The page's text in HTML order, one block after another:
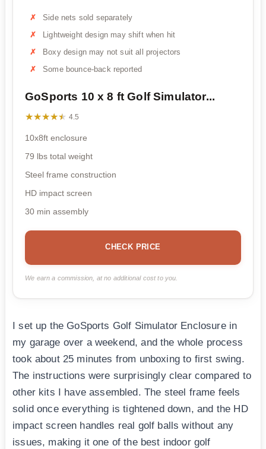
Side nets sold separately
Lightweight design may shift when hit
Boxy design may not suit all projectors
Some bounce-back reported
GoSports 10 x 8 ft Golf Simulator...
★★★★★
★★★★★ 4.5
10x8ft enclosure
79 lbs total weight
Steel frame construction
HD impact screen
30 min assembly
CHECK PRICE
We earn a commission, at no additional cost to you.
I set up the GoSports Golf Simulator Enclosure in
my garage over a weekend, and the whole process
took about 25 minutes from unboxing to first swing.
The instructions were surprisingly clear compared to
other kits I have assembled. The steel frame feels
solid once everything is tightened down, and the HD
impact screen handles real golf balls without any
issues, making it one of the best indoor golf